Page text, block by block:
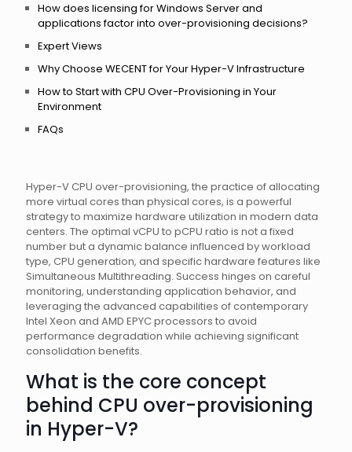
Hyper-V CPU over-provisioning, the practice of allocating
more virtual cores than physical cores, is a powerful
strategy to maximize hardware utilization in modern data
centers. The optimal vCPU to pCPU ratio is not a fixed
number but a dynamic balance influenced by workload
type, CPU generation, and specific hardware features like
Simultaneous Multithreading. Success hinges on careful
monitoring, understanding application behavior, and
leveraging the advanced capabilities of contemporary
Intel Xeon and AMD EPYC processors to avoid
performance degradation while achieving significant
consolidation benefits.
What is the core concept
behind CPU over-provisioning
in Hyper-V?
How does licensing for Windows Server and
applications factor into over-provisioning decisions?
Expert Views
Why Choose WECENT for Your Hyper-V Infrastructure
How to Start with CPU Over-Provisioning in Your
Environment
FAQs